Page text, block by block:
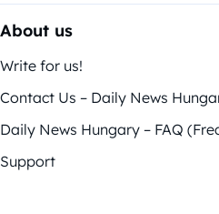
About us
Write for us!
Contact Us – Daily News
Daily News Hungary – FAQ
Support